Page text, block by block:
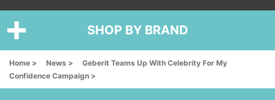
SHOP BY BRAND
Home > News >
Geberit Teams Up With Celebrity For My
Confidence Campaign >